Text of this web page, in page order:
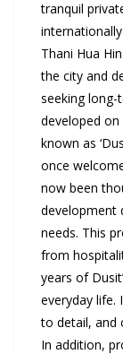
tranquil
Thani Hua
the city and
seeking long-
developed
known as
once
now been
development
needs. This
from
years of
everyday
to detail, and
In addition,